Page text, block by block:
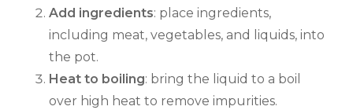
Add ingredients: place ingredients,
including meat, vegetables, and liquids, into
the pot.
Heat to boiling: bring the liquid to a boil
over high heat to remove impurities.